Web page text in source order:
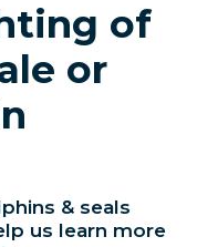
of
or
& seals
us learn more